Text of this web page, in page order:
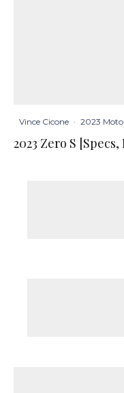
Vince Cicone · 2023
2023 Zero S